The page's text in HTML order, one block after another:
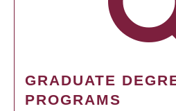
GRADUATE
PROGRAMS